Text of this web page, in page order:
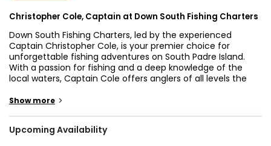
Christopher Cole, Captain at Down South Fishing Charters
Down South Fishing Charters, led by the experienced
Captain Christopher Cole, is your premier choice for
unforgettable fishing adventures on South Padre Island.
With a passion for fishing and a deep knowledge of the
local waters, Captain Cole offers anglers of all levels the
beauty of this world-class fishing destination. Whether
South Fishing Charters ensures a thrilling, successful, and
Show more >
Upcoming Availability